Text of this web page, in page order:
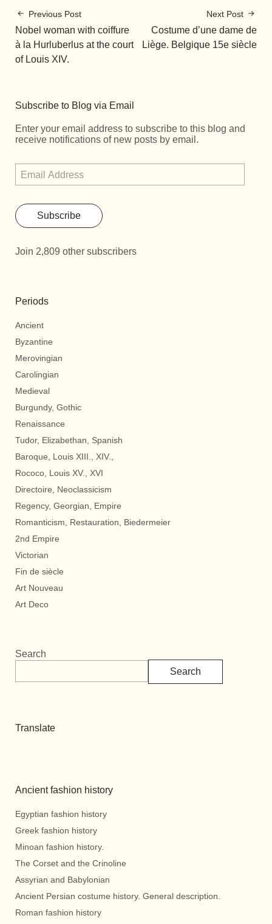
Previous Post
Nobel woman with coiffure
à la Hurluberlus at the court
of Louis XIV.
Next Post
Costume d’une dame de
Liège. Belgique 15e siècle
Subscribe to Blog via Email
Enter your email address to subscribe to this blog and
receive notifications of new posts by email.
Subscribe
Join 2,809 other subscribers
Periods
Ancient
Byzantine
Merovingian
Carolingian
Medieval
Burgundy, Gothic
Renaissance
Tudor, Elizabethan, Spanish
Baroque, Louis XIII., XIV.,
Rococo, Louis XV., XVI
Directoire, Neoclassicism
Regency, Georgian, Empire
Romanticism, Restauration, Biedermeier
2nd Empire
Victorian
Fin de siècle
Art Nouveau
Art Deco
Search
Search
Translate
Ancient fashion history
Egyptian fashion history
Greek fashion history
Minoan fashion history.
The Corset and the Crinoline
Assyrian and Babylonian
Ancient Persian costume history. General description.
Roman fashion history